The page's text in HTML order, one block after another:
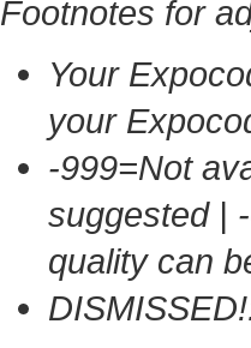
Footnotes for
Your
your
-999=Not
suggested |
quality can